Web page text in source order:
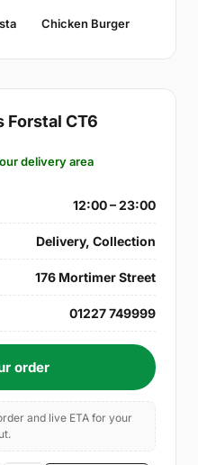
Chicken Burger
Forstal CT6
delivery area
12:00 – 23:00
Delivery, Collection
176 Mortimer Street
01227 749999
order
and live ETA for your